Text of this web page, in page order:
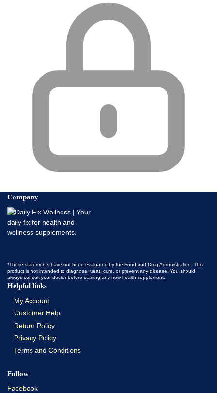
Company
*These statements have not been evaluated by the Food and Drug Administration. This
product is not intended to diagnose, treat, cure, or prevent any disease. You should
always consult your doctor before starting any new health supplement.
Helpful links
My Account
Customer Help
Return Policy
Privacy Policy
Terms and Conditions
Follow
Facebook